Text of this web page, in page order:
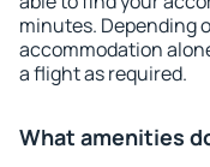
minutes. Depending
accommodation
a flight as required.
What amenities